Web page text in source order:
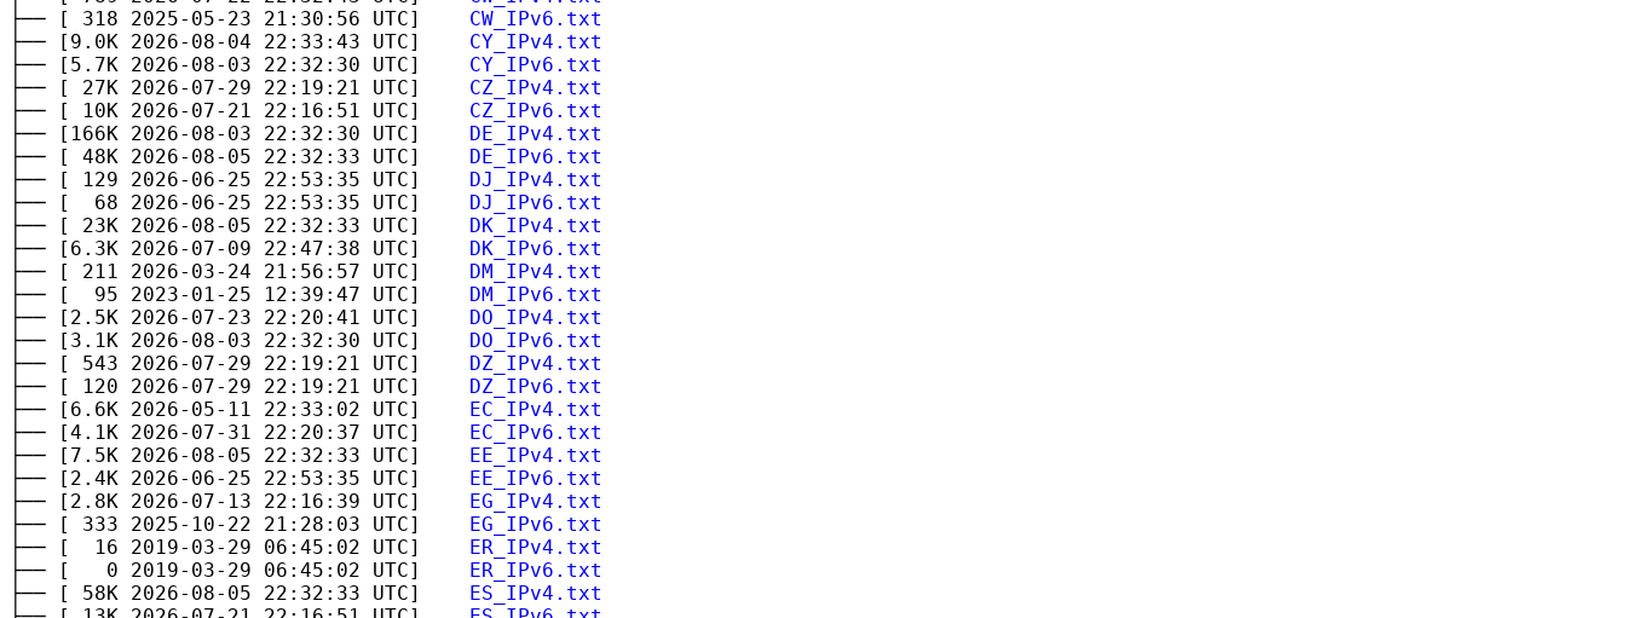
├── [ 318 2025-05-23 21:30:56 UTC] CW_IPv6.txt
├── [9.0K 2026-08-04 22:33:43 UTC] CY_IPv4.txt
├── [5.7K 2026-08-03 22:32:30 UTC] CY_IPv6.txt
├── [ 27K 2026-07-29 22:19:21 UTC] CZ_IPv4.txt
├── [ 10K 2026-07-21 22:16:51 UTC] CZ_IPv6.txt
├── [166K 2026-08-03 22:32:30 UTC] DE_IPv4.txt
├── [ 48K 2026-08-05 22:32:33 UTC] DE_IPv6.txt
├── [ 129 2026-06-25 22:53:35 UTC] DJ_IPv4.txt
├── [ 68 2026-06-25 22:53:35 UTC] DJ_IPv6.txt
├── [ 23K 2026-08-05 22:32:33 UTC] DK_IPv4.txt
├── [6.3K 2026-07-09 22:47:38 UTC] DK_IPv6.txt
├── [ 211 2026-03-24 21:56:57 UTC] DM_IPv4.txt
├── [ 95 2023-01-25 12:39:47 UTC] DM_IPv6.txt
├── [2.5K 2026-07-23 22:20:41 UTC] DO_IPv4.txt
├── [3.1K 2026-08-03 22:32:30 UTC] DO_IPv6.txt
├── [ 543 2026-07-29 22:19:21 UTC] DZ_IPv4.txt
├── [ 120 2026-07-29 22:19:21 UTC] DZ_IPv6.txt
├── [6.6K 2026-05-11 22:33:02 UTC] EC_IPv4.txt
├── [4.1K 2026-07-31 22:20:37 UTC] EC_IPv6.txt
├── [7.5K 2026-08-05 22:32:33 UTC] EE_IPv4.txt
├── [2.4K 2026-06-25 22:53:35 UTC] EE_IPv6.txt
├── [2.8K 2026-07-13 22:16:39 UTC] EG_IPv4.txt
├── [ 333 2025-10-22 21:28:03 UTC] EG_IPv6.txt
├── [ 16 2019-03-29 06:45:02 UTC] ER_IPv4.txt
├── [ 0 2019-03-29 06:45:02 UTC] ER_IPv6.txt
├── [ 58K 2026-08-05 22:32:33 UTC] ES_IPv4.txt